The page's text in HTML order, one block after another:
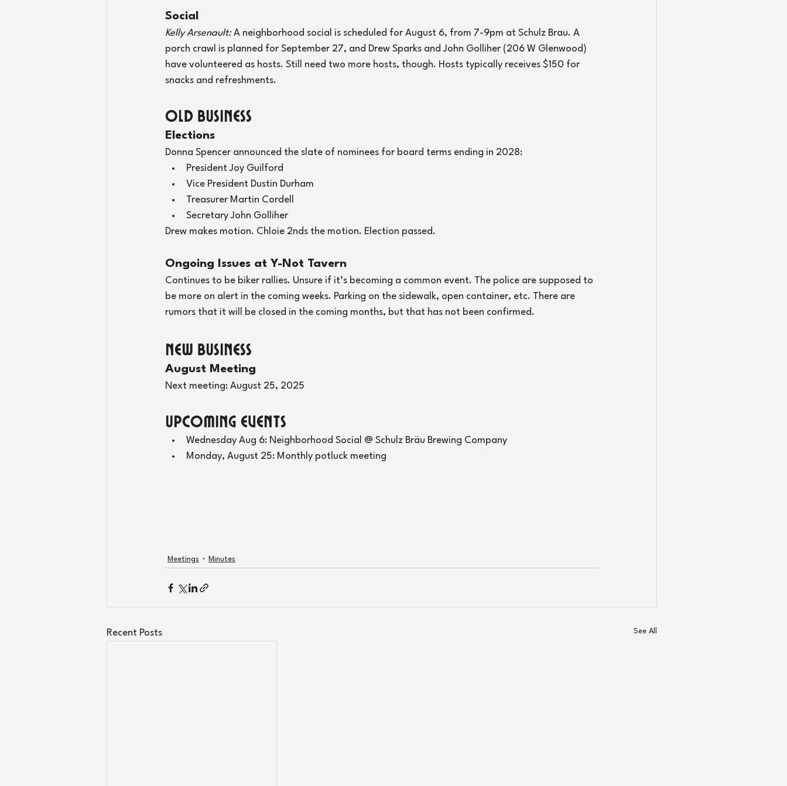
Social
Kelly Arsenault: A neighborhood social is scheduled for August 6, from 7-9pm at Schulz Brau. A
porch crawl is planned for September 27, and Drew Sparks and John Golliher (206 W Glenwood)
have volunteered as hosts. Still need two more hosts, though. Hosts typically receives $150 for
snacks and refreshments.
oLD Business
Elections
Donna Spencer announced the slate of nominees for board terms ending in 2028:
President Joy Guilford
Vice President Dustin Durham
Treasurer Martin Cordell
Secretary John Golliher
Drew makes motion. Chloie 2nds the motion. Election passed.
Ongoing Issues at Y-Not Tavern
Continues to be biker rallies. Unsure if it’s becoming a common event. The police are supposed to
be more on alert in the coming weeks. Parking on the sidewalk, open container, etc. There are
rumors that it will be closed in the coming months, but that has not been confirmed.
New Business
August Meeting
Next meeting: August 25, 2025
Upcoming Events
Wednesday Aug 6: Neighborhood Social @ Schulz Bräu Brewing Company
Monday, August 25: Monthly potluck meeting
Meetings Minutes
Recent Posts See All